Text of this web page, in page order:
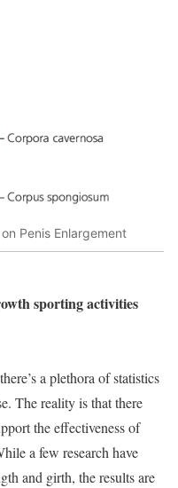
Penis Enlargement
sporting activities
a plethora of statistics
The reality is that there
the effectiveness of
a few research have
and girth, the results are